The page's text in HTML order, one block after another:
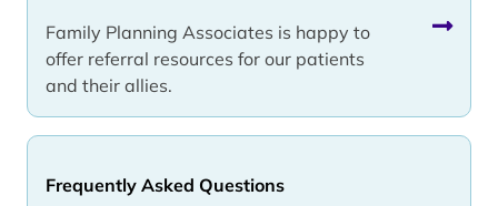
Family Planning Associates is happy to
offer referral resources for our patients
and their allies.
Frequently Asked Questions